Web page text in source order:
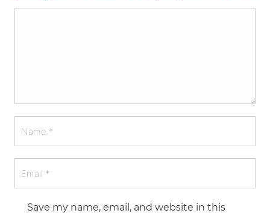
Save my name, email, and website in this